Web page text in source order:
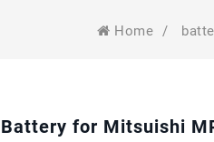
Home /
Battery for Mitsuishi